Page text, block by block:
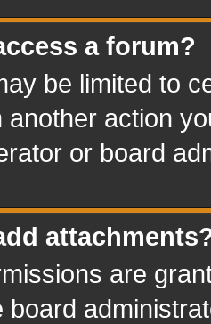
a forum?
be limited to
another action
or board
are
board